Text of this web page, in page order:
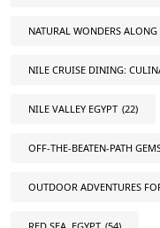
NATURAL WONDERS
NILE CRUISE DINING:
NILE VALLEY EGYPT (22)
OFF-THE-BEATEN-PATH
OUTDOOR ADVENTURES